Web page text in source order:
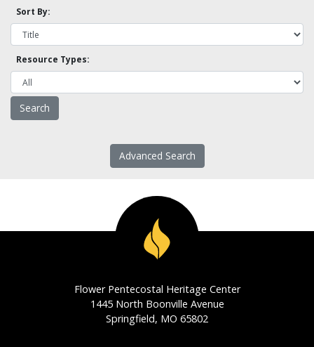
Sort By:
Resource Types:
Advanced Search
Flower Pentecostal Heritage Center
1445 North Boonville Avenue
Springfield, MO 65802